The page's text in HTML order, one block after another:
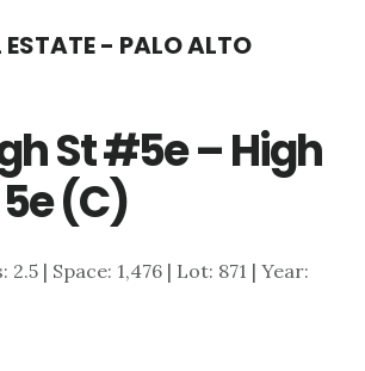
ESTATE - PALO ALTO
St #5e – High
(C)
2.5 | Space: 1,476 | Lot: 871 | Year: